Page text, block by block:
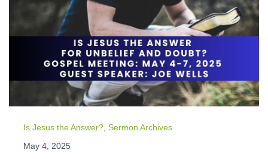
Is Jesus the Answer? Sermon Archives
May 4, 2025